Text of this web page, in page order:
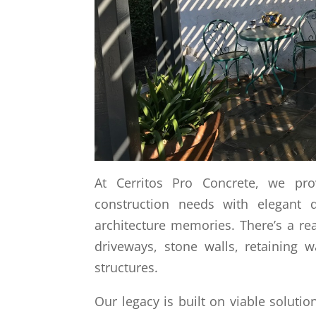
At Cerritos Pro Concrete, we
construction needs with elegant
architecture memories. There’s a
driveways, stone walls, retaining
structures.
Our legacy is built on viable